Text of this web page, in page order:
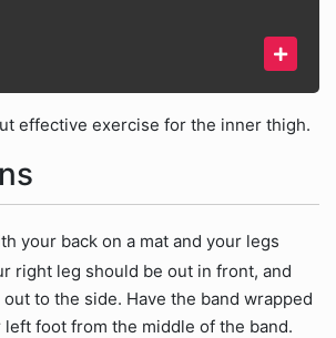
effective exercise for the inner thigh.
your back on a mat and your legs
right leg should be out in front, and
to the side. Have the band wrapped
left foot from the middle of the band.